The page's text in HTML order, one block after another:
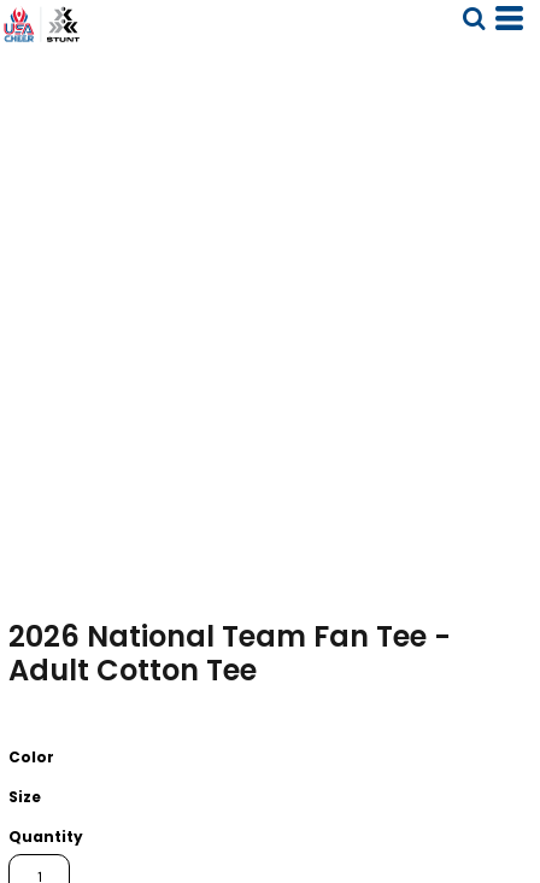
2026 National Team Fan Tee -
Adult Cotton Tee
Color
Size
Quantity